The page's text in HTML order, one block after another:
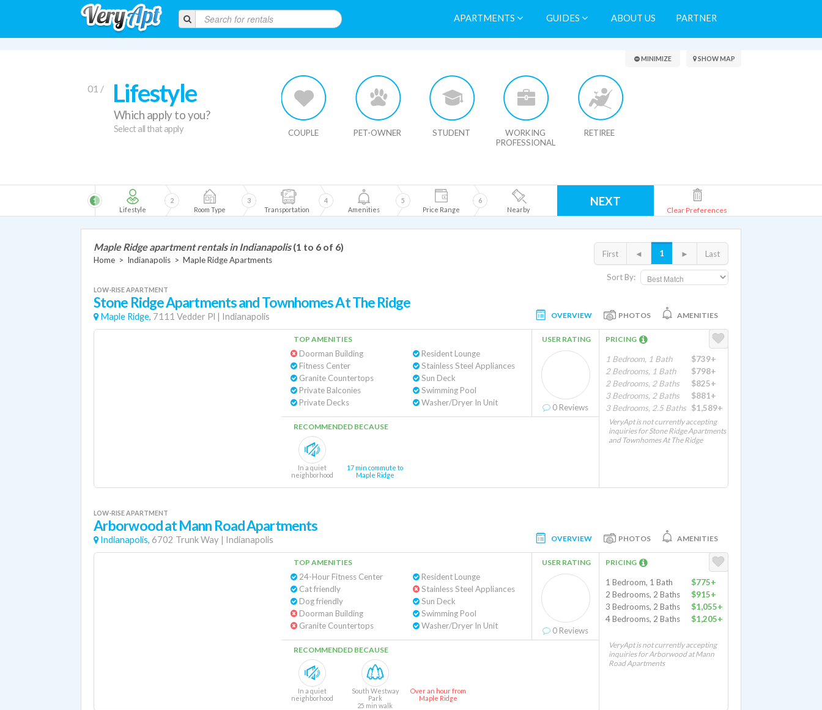
APARTMENTS GUIDES ABOUT US PARTNER
Search Results
01 / Lifestyle
Which apply to you?
Select all that apply COUPLE PET-OWNER STUDENT
WORKING
PROFESSIONAL
RETIREE
MINIMIZE SHOW MAP
Lifestyle
1
Room Type
2
Transportation
3
Amenities
4
Price Range
5
Nearby
6 NEXT
Clear Preferences
Sort By:
First ◄ 1 ► Last
Maple Ridge apartment rentals in Indianapolis (1 to 6 of 6)
Home > Indianapolis > Maple Ridge Apartments
LOW-RISE APARTMENT
Stone Ridge Apartments and Townhomes At The Ridge
Maple Ridge, 7111 Vedder Pl | Indianapolis OVERVIEW PHOTOS AMENITIES
TOP AMENITIES
Doorman Building
Fitness Center
Granite Countertops
Private Balconies
Private Decks
Resident Lounge
Stainless Steel Appliances
Sun Deck
Swimming Pool
Washer/Dryer In Unit
USER RATING
0 Reviews
RECOMMENDED BECAUSE
In a quiet
neighborhood
17 min commute to
Maple Ridge
PRICING
1 Bedroom, 1 Bath
$739+
2 Bedrooms, 1 Bath
$798+
2 Bedrooms, 2 Baths
$825+
3 Bedrooms, 2 Baths
$881+
3 Bedrooms, 2.5 Baths $1,589+
VeryApt is not currently accepting
inquiries for Stone Ridge Apartments
and Townhomes At The Ridge
LOW-RISE APARTMENT
Arborwood at Mann Road Apartments
Indianapolis, 6702 Trunk Way | Indianapolis OVERVIEW PHOTOS AMENITIES
TOP AMENITIES
24-Hour Fitness Center
Cat friendly
Dog friendly
Doorman Building
Granite Countertops
Resident Lounge
Stainless Steel Appliances
Sun Deck
Swimming Pool
Washer/Dryer In Unit
USER RATING
0 Reviews
RECOMMENDED BECAUSE
In a quiet
neighborhood
South Westway
Park
25 min walk
Over an hour from
Maple Ridge
PRICING
1 Bedroom, 1 Bath
$775+
2 Bedrooms, 2 Baths
$915+
3 Bedrooms, 2 Baths
$1,055+
4 Bedrooms, 2 Baths
$1,205+
VeryApt is not currently accepting
inquiries for Arborwood at Mann
Road Apartments